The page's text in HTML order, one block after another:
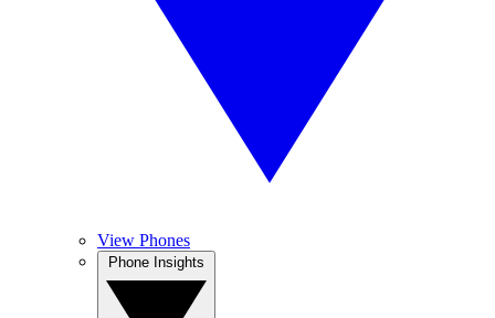
View Phones